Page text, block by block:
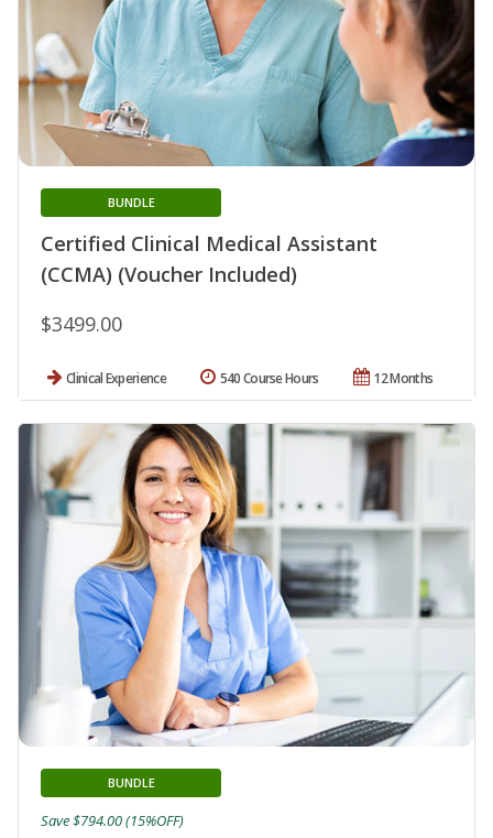
Certified Clinical Medical Assistant
(CCMA) (Voucher Included)
BUNDLE
$3499.00
Clinical Experience 12 Months
540 Course Hours
BUNDLE
Save $794.00 (15%OFF)